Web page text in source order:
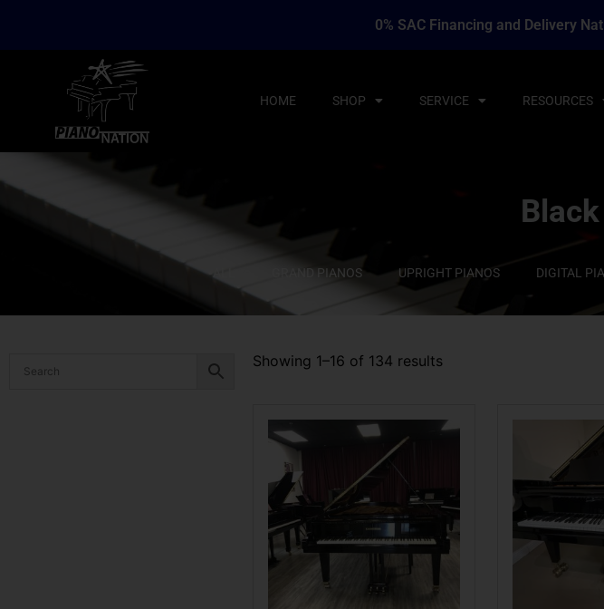
0% SAC Financing and Delivery
HOME SHOP SERVICE RESOURCES
GRAND PIANOS UPRIGHT PIANOS DIGITAL
Showing 1–16 of 134 results